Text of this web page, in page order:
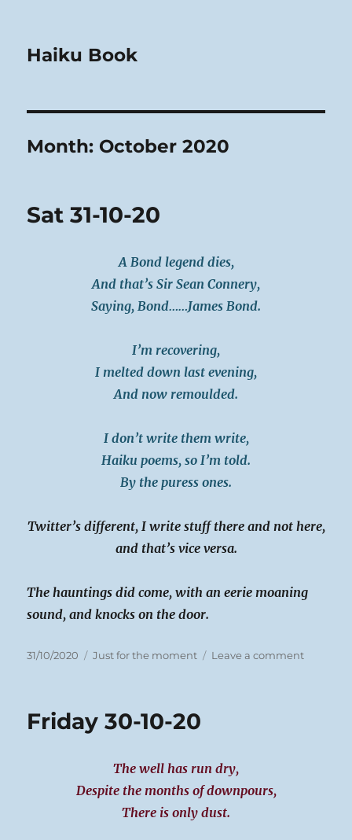
Haiku Book
Month: October 2020
Sat 31-10-20
A Bond legend dies,
And that’s Sir Sean Connery,
Saying, Bond……James Bond.
I’m recovering,
I melted down last evening,
And now remoulded.
I don’t write them write,
Haiku poems, so I’m told.
By the puress ones.
Twitter’s different, I write stuff there and not here,
and that’s vice versa.
The hauntings did come, with an eerie moaning
sound, and knocks on the door.
Posted
31/10/2020 Categories
Just for the moment Leave a commenton
Friday 30-10-20
The well has run dry,
Despite the months of downpours,
There is only dust.